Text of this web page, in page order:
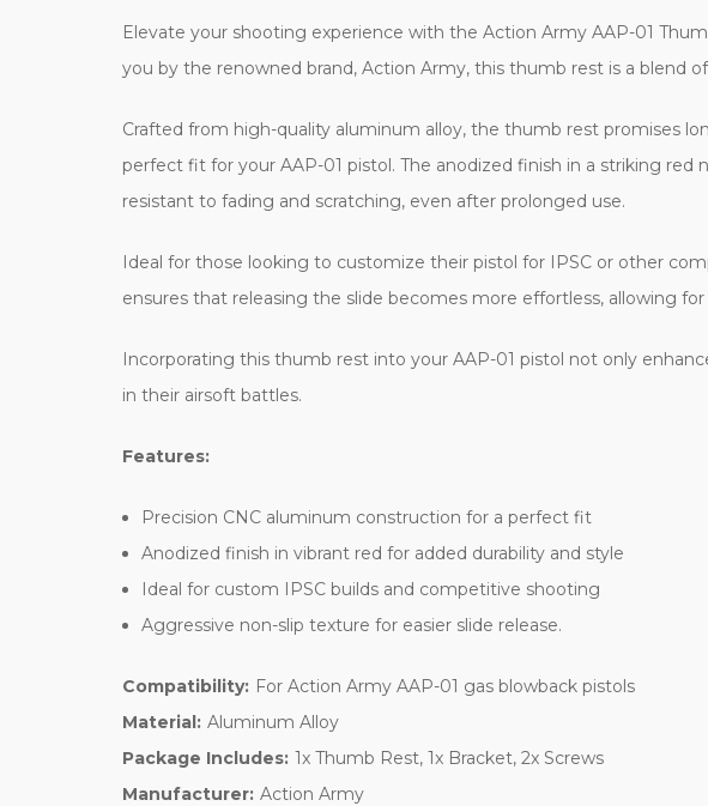
Elevate your shooting experience with the Action Army AAP-01
you by the renowned brand, Action Army, this thumb rest is a blend
Crafted from high-quality aluminum alloy, the thumb rest promises
perfect fit for your AAP-01 pistol. The anodized finish in a striking
resistant to fading and scratching, even after prolonged use.
Ideal for those looking to customize their pistol for IPSC or other
ensures that releasing the slide becomes more effortless, allowing
Incorporating this thumb rest into your AAP-01 pistol not only
in their airsoft battles.
Features:
Precision CNC aluminum construction for a perfect fit
Anodized finish in vibrant red for added durability and style
Ideal for custom IPSC builds and competitive shooting
Aggressive non-slip texture for easier slide release.
Compatibility: For Action Army AAP-01 gas blowback pistols
Material: Aluminum Alloy
Package Includes: 1x Thumb Rest, 1x Bracket, 2x Screws
Manufacturer: Action Army